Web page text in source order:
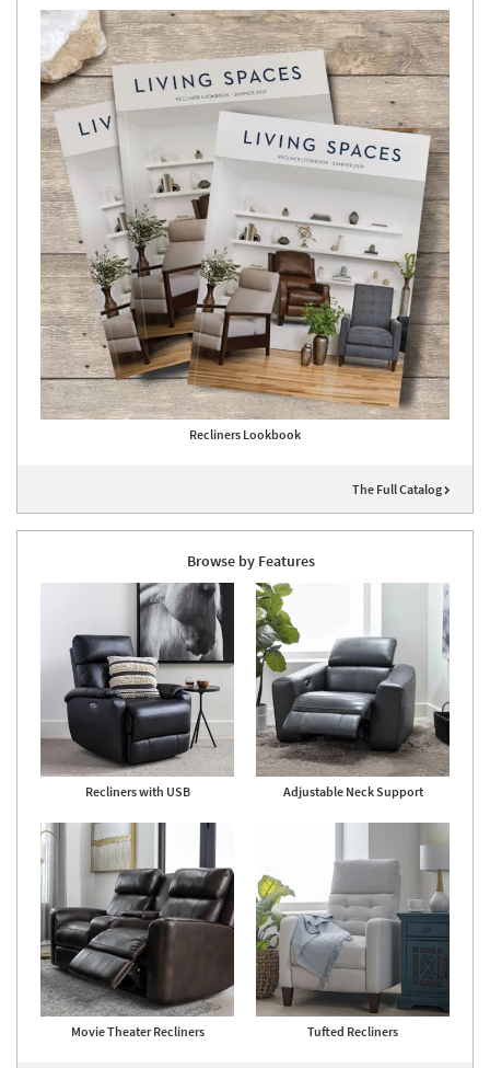
Recliners Lookbook
The Full Catalog
Browse by Features
Recliners with USB Adjustable Neck Support
Movie Theater Recliners Tufted Recliners